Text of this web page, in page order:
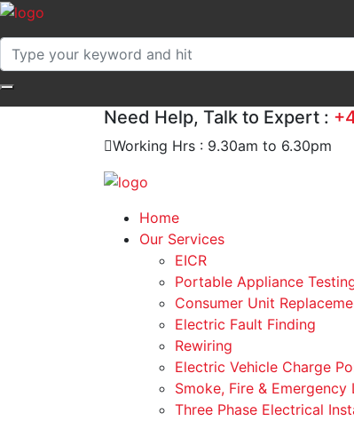
Need Help, Talk to Expert :
Working Hrs : 9.30am to 6.30pm
Home
Our Services
EICR
Portable Appliance
Consumer Unit
Electric Fault Finding
Rewiring
Electric Vehicle Charge
Smoke, Fire &
Three Phase Electrical